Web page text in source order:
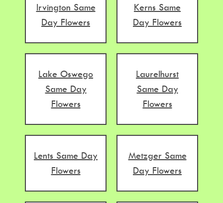
Irvington Same
Day Flowers
Kerns Same
Day Flowers
Lake Oswego
Same Day
Flowers
Laurelhurst
Same Day
Flowers
Lents Same Day
Flowers
Metzger Same
Day Flowers